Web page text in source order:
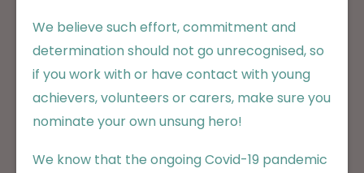
We believe such effort, commitment and
determination should not go unrecognised, so
if you work with or have contact with young
achievers, volunteers or carers, make sure you
nominate your own unsung hero!
We know that the ongoing Covid-19 pandemic